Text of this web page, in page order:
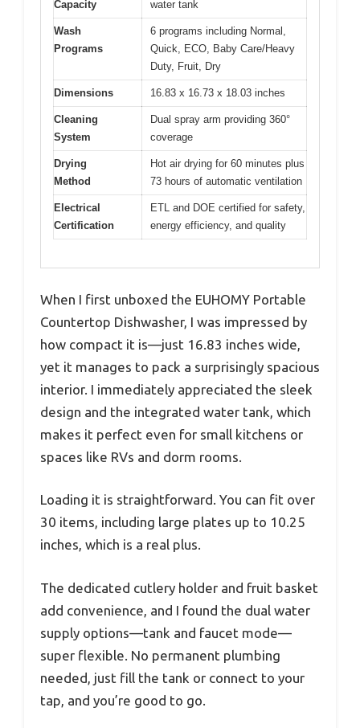
Capacity
water tank
Wash
Programs
6 programs including Normal,
Quick, ECO, Baby Care/Heavy
Duty, Fruit, Dry
Dimensions 16.83 x 16.73 x 18.03 inches
Cleaning
System
Dual spray arm providing 360°
coverage
Drying
Method
Hot air drying for 60 minutes plus
73 hours of automatic ventilation
Electrical
Certification
ETL and DOE certified for safety,
energy efficiency, and quality
When I first unboxed the EUHOMY Portable
Countertop Dishwasher, I was impressed by
how compact it is—just 16.83 inches wide,
yet it manages to pack a surprisingly spacious
interior. I immediately appreciated the sleek
design and the integrated water tank, which
makes it perfect even for small kitchens or
spaces like RVs and dorm rooms.
Loading it is straightforward. You can fit over
30 items, including large plates up to 10.25
inches, which is a real plus.
The dedicated cutlery holder and fruit basket
add convenience, and I found the dual water
supply options—tank and faucet mode—
super flexible. No permanent plumbing
needed, just fill the tank or connect to your
tap, and you’re good to go.